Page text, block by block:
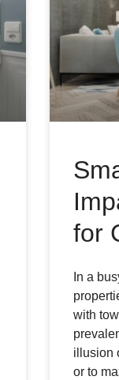
for
In a
with
illusion
or to